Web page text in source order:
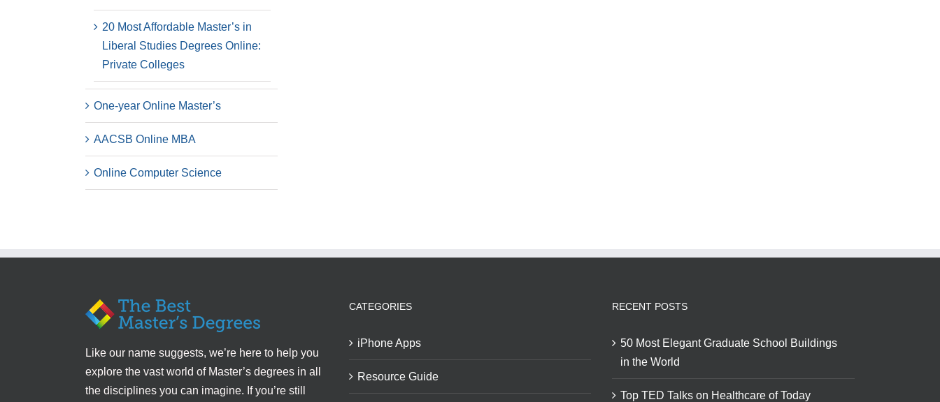
20 Most Affordable Master’s in
Liberal Studies Degrees Online:
Private Colleges
One-year Online Master’s
AACSB Online MBA
Online Computer Science
Like our name suggests, we’re here to help you
explore the vast world of Master’s degrees in all
the disciplines you can imagine. If you’re still
CATEGORIES
iPhone Apps
Resource Guide
RECENT POSTS
50 Most Elegant Graduate School Buildings
in the World
Top TED Talks on Healthcare of Today